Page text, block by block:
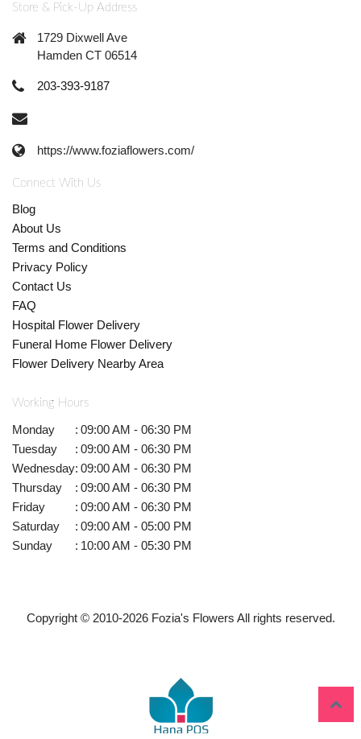
Store & Pick-Up Address
1729 Dixwell Ave
Hamden CT 06514
203-393-9187
https://www.foziaflowers.com/
Connect With Us
Blog
About Us
Terms and Conditions
Privacy Policy
Contact Us
FAQ
Hospital Flower Delivery
Funeral Home Flower Delivery
Flower Delivery Nearby Area
Working Hours
Monday : 09:00 AM - 06:30 PM
Tuesday
: 09:00 AM - 06:30 PM
Wednesday: 09:00 AM - 06:30 PM
Thursday
: 09:00 AM - 06:30 PM
Friday
: 09:00 AM - 06:30 PM
Saturday
: 09:00 AM - 05:00 PM
Sunday
: 10:00 AM - 05:30 PM
Copyright © 2010-2026Fozia's Flowers All rights reserved.